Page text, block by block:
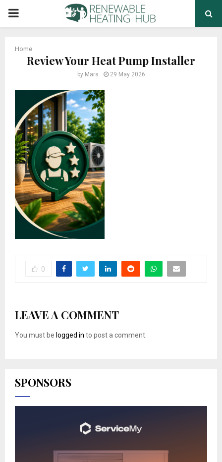
PRIMARY
Home
Review Your Heat Pump Installer
by Mars 29 May 2026
0
LEAVE A COMMENT
You must be logged in to post a comment.
SPONSORS